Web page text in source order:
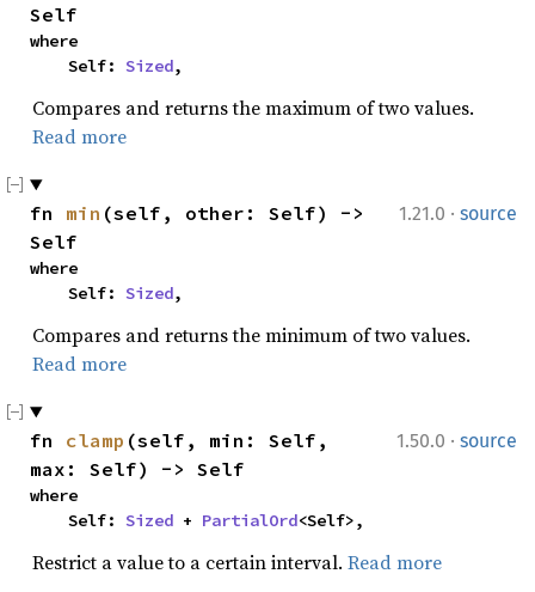
Self
where
    Self:
Sized,
Compares and returns the maximum of two values.
Read more
1.21.0 · source
fn min (self, other: Self) ->
Self
where
    Self:
Sized,
Compares and returns the minimum of two values.
Read more
1.50.0 · source
fn clamp (self, min: Self,
max: Self) -> Self
where
    Self:
Sized + PartialOrd<Self>,
Restrict a value to a certain interval. Read more